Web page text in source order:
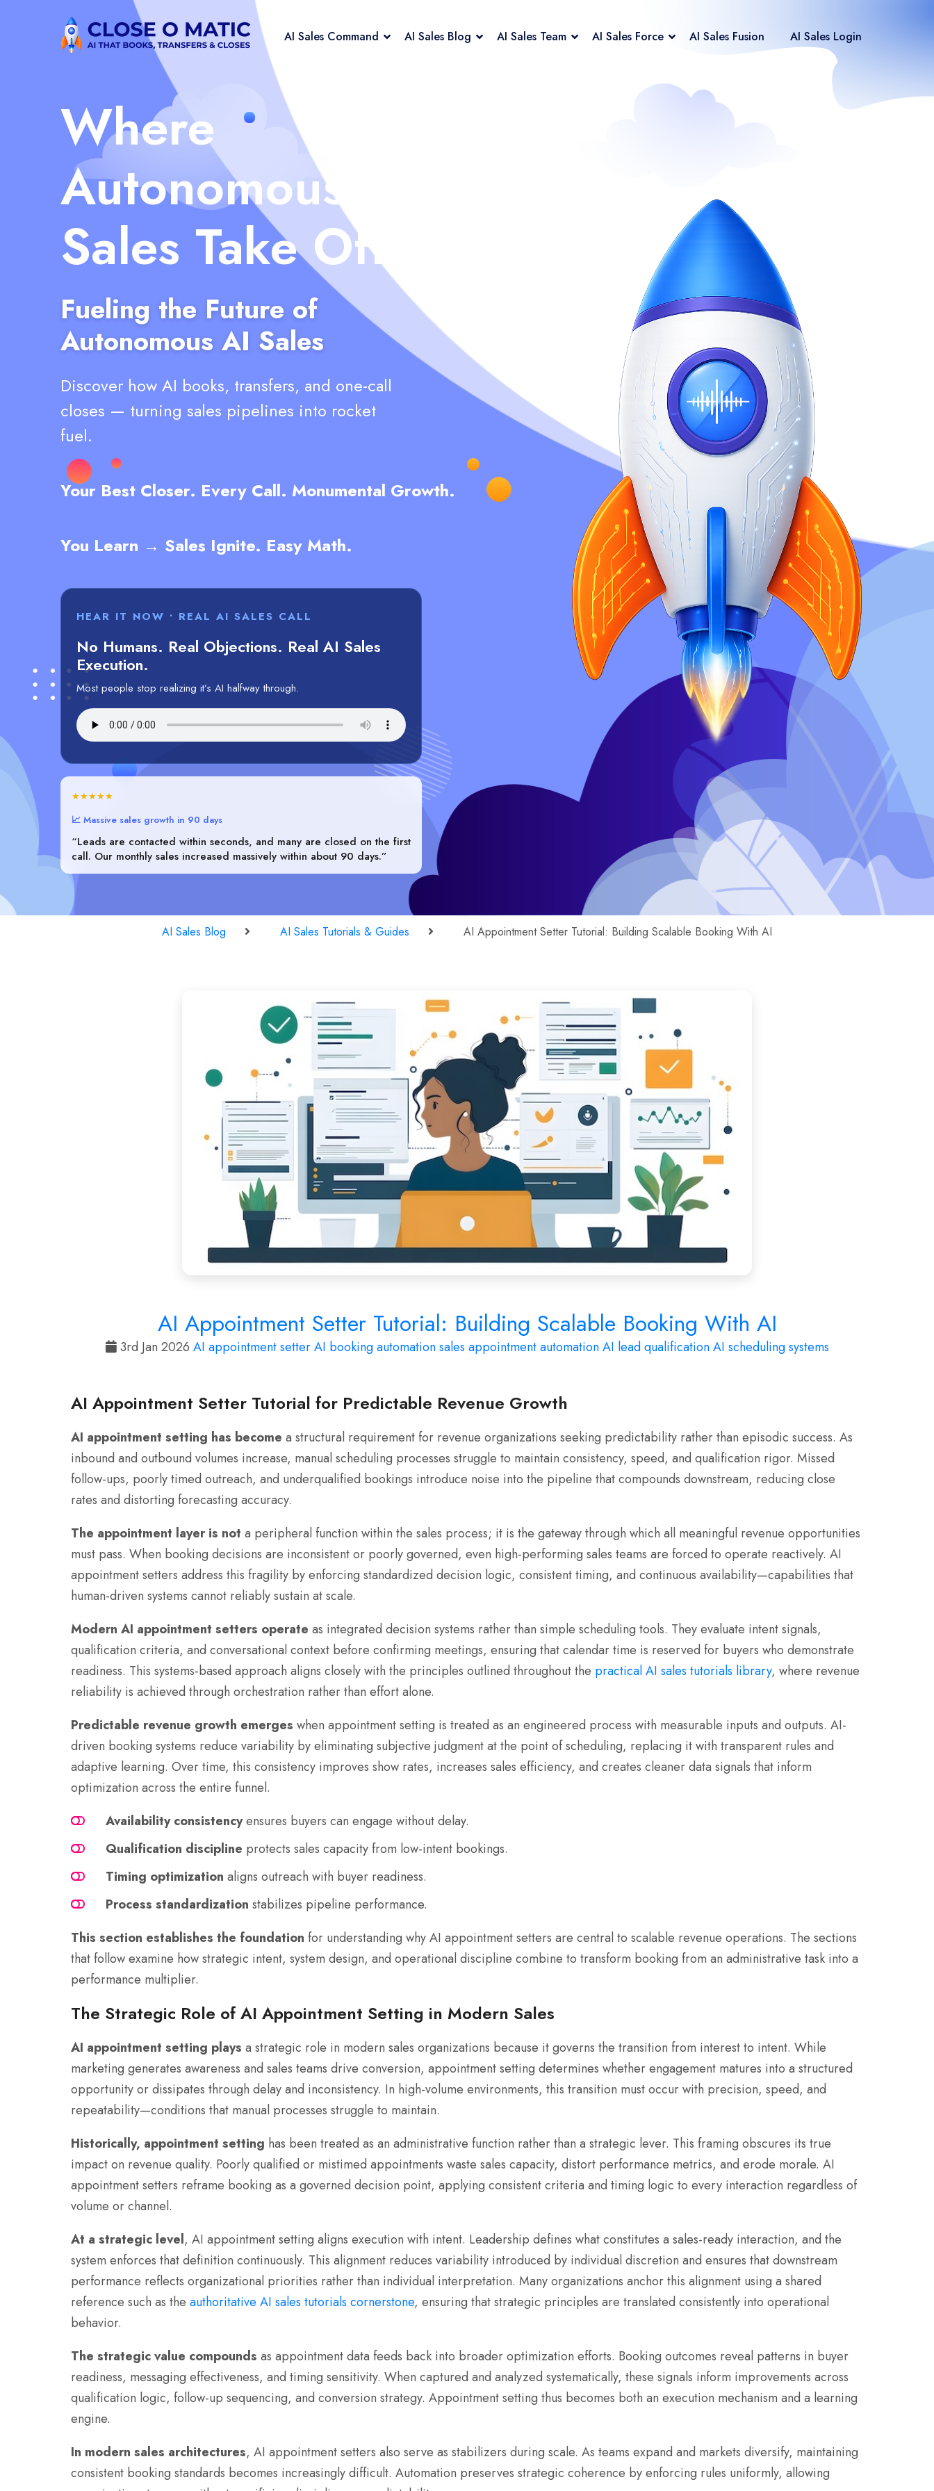
AI Sales Command AI Sales Blog AI Sales Team AI Sales Force AI Sales Fusion AI Sales Login
Where
Autonomous
Sales Take Off
Fueling the Future of
Autonomous AI Sales
Discover how AI books, transfers, and one-call
closes — turning sales pipelines into rocket
fuel.
Your Best Closer. Every Call. Monumental Growth.
You Learn → Sales Ignite. Easy Math.
HEAR IT NOW • REAL AI SALES CALL
No Humans. Real Objections. Real AI Sales
Execution.
Most people stop realizing it’s AI halfway through.
★★★★★
📈 Massive sales growth in 90 days
“Leads are contacted within seconds, and many are closed on the first
call. Our monthly sales increased massively within about 90 days.”
AI Sales Blog AI Sales Tutorials & Guides AI Appointment Setter Tutorial: Building Scalable Booking With AI
AI Appointment Setter Tutorial: Building Scalable Booking With AI
3rd Jan 2026 AI appointment setter AI booking automation sales appointment automation AI lead qualification AI scheduling systems
AI Appointment Setter Tutorial for Predictable Revenue Growth
AI appointment setting has become a structural requirement for revenue organizations seeking predictability rather than episodic success. As
inbound and outbound volumes increase, manual scheduling processes struggle to maintain consistency, speed, and qualification rigor. Missed
follow-ups, poorly timed outreach, and underqualified bookings introduce noise into the pipeline that compounds downstream, reducing close
rates and distorting forecasting accuracy.
The appointment layer is not a peripheral function within the sales process; it is the gateway through which all meaningful revenue opportunities
must pass. When booking decisions are inconsistent or poorly governed, even high-performing sales teams are forced to operate reactively. AI
appointment setters address this fragility by enforcing standardized decision logic, consistent timing, and continuous availability—capabilities that
human-driven systems cannot reliably sustain at scale.
Modern AI appointment setters operate as integrated decision systems rather than simple scheduling tools. They evaluate intent signals,
qualification criteria, and conversational context before confirming meetings, ensuring that calendar time is reserved for buyers who demonstrate
readiness. This systems-based approach aligns closely with the principles outlined throughout the practical AI sales tutorials library, where revenue
reliability is achieved through orchestration rather than effort alone.
Predictable revenue growth emerges when appointment setting is treated as an engineered process with measurable inputs and outputs. AI-
driven booking systems reduce variability by eliminating subjective judgment at the point of scheduling, replacing it with transparent rules and
adaptive learning. Over time, this consistency improves show rates, increases sales efficiency, and creates cleaner data signals that inform
optimization across the entire funnel.
Availability consistencyensures buyers can engage without delay.
Qualification discipline protects sales capacity from low-intent bookings.
Timing optimization aligns outreach with buyer readiness.
Process standardization stabilizes pipeline performance.
This section establishes the foundation for understanding why AI appointment setters are central to scalable revenue operations. The sections
that follow examine how strategic intent, system design, and operational discipline combine to transform booking from an administrative task into a
performance multiplier.
The Strategic Role of AI Appointment Setting in Modern Sales
AI appointment setting plays a strategic role in modern sales organizations because it governs the transition from interest to intent. While
marketing generates awareness and sales teams drive conversion, appointment setting determines whether engagement matures into a structured
opportunity or dissipates through delay and inconsistency. In high-volume environments, this transition must occur with precision, speed, and
repeatability—conditions that manual processes struggle to maintain.
Historically, appointment setting has been treated as an administrative function rather than a strategic lever. This framing obscures its true
impact on revenue quality. Poorly qualified or mistimed appointments waste sales capacity, distort performance metrics, and erode morale. AI
appointment setters reframe booking as a governed decision point, applying consistent criteria and timing logic to every interaction regardless of
volume or channel.
At a strategic level, AI appointment setting aligns execution with intent. Leadership defines what constitutes a sales-ready interaction, and the
system enforces that definition continuously. This alignment reduces variability introduced by individual discretion and ensures that downstream
performance reflects organizational priorities rather than individual interpretation. Many organizations anchor this alignment using a shared
reference such as the authoritative AI sales tutorials cornerstone, ensuring that strategic principles are translated consistently into operational
behavior.
The strategic value compounds as appointment data feeds back into broader optimization efforts. Booking outcomes reveal patterns in buyer
readiness, messaging effectiveness, and timing sensitivity. When captured and analyzed systematically, these signals inform improvements across
qualification logic, follow-up sequencing, and conversion strategy. Appointment setting thus becomes both an execution mechanism and a learning
engine.
In modern sales architectures, AI appointment setters also serve as stabilizers during scale. As teams expand and markets diversify, maintaining
consistent booking standards becomes increasingly difficult. Automation preserves strategic coherence by enforcing rules uniformly, allowing